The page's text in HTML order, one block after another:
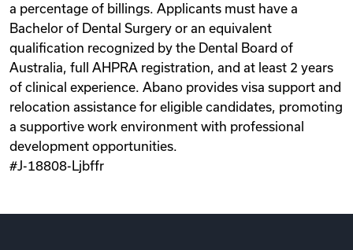
a percentage of billings. Applicants must have a
Bachelor of Dental Surgery or an equivalent
qualification recognized by the Dental Board of
Australia, full AHPRA registration, and at least 2 years
of clinical experience. Abano provides visa support and
relocation assistance for eligible candidates, promoting
a supportive work environment with professional
development opportunities.
#J-18808-Ljbffr